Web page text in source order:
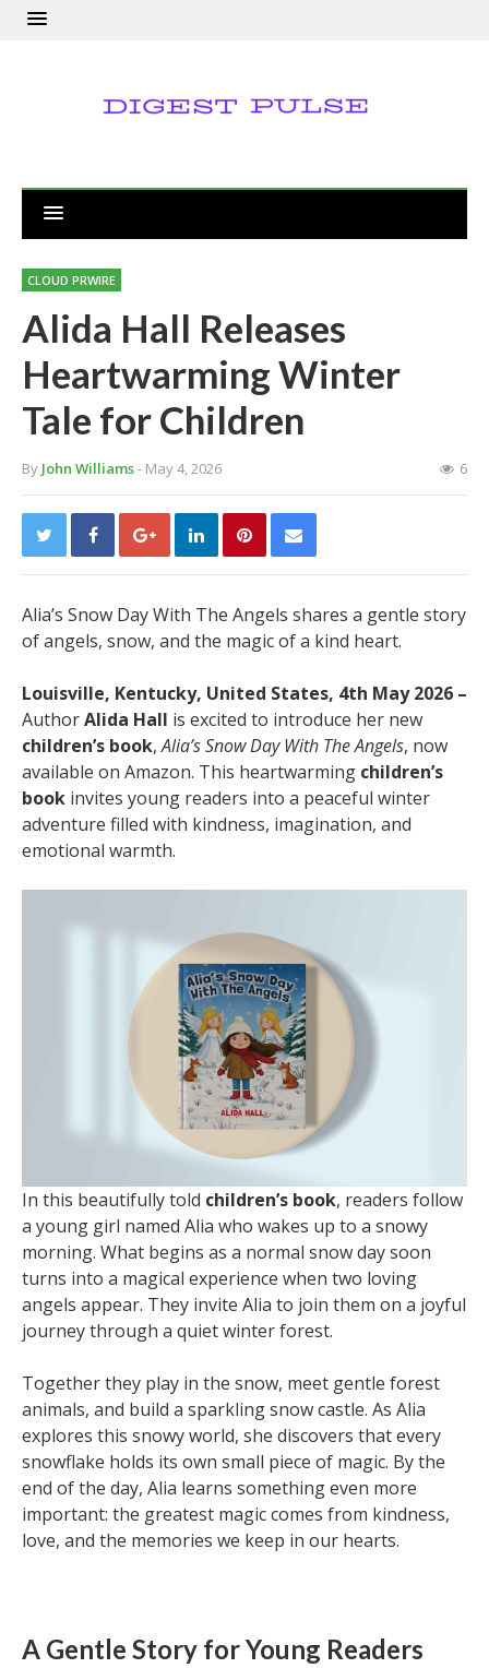
CLOUD PRWIRE
Alida Hall Releases
Heartwarming Winter
Tale for Children
By John Williams- May 4, 2026 6
Alia’s Snow Day With The Angels shares a gentle story
of angels, snow, and the magic of a kind heart.
Louisville, Kentucky, United States, 4th May 2026 –
AuthorAlida Hall is excited to introduce her new
children’s book,Alia’s Snow Day With The Angels, now
available on Amazon. This heartwarming children’s
book invites young readers into a peaceful winter
adventure filled with kindness, imagination, and
emotional warmth.
In this beautifully told children’s book, readers follow
a young girl named Alia who wakes up to a snowy
morning. What begins as a normal snow day soon
turns into a magical experience when two loving
angels appear. They invite Alia to join them on a joyful
journey through a quiet winter forest.
Together they play in the snow, meet gentle forest
animals, and build a sparkling snow castle. As Alia
explores this snowy world, she discovers that every
snowflake holds its own small piece of magic. By the
end of the day, Alia learns something even more
important: the greatest magic comes from kindness,
love, and the memories we keep in our hearts.
A Gentle Story for Young Readers